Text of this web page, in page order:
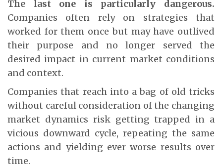
The last one is particularly dangerous.
Companies often rely on strategies that
worked for them once but may have outlived
their purpose and no longer served the
desired impact in current market conditions
and context.
Companies that reach into a bag of old tricks
without careful consideration of the changing
market dynamics risk getting trapped in a
vicious downward cycle, repeating the same
actions and yielding ever worse results over
time.